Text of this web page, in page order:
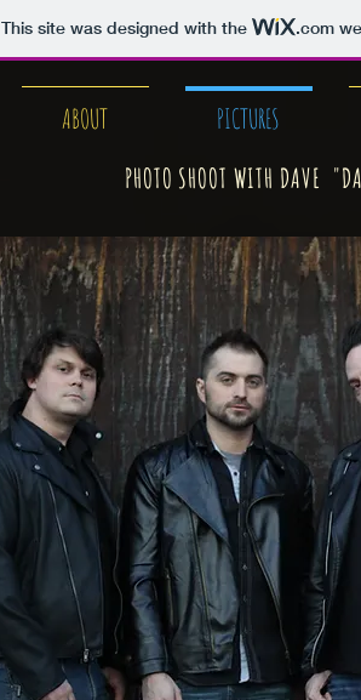
This site was designed with the .com
ABOUT
PICTURES
PHOTO SHOOT WITH DAVE